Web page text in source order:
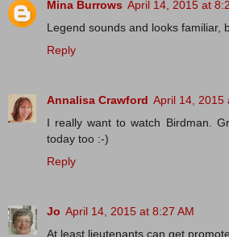
Mina Burrows April 14, 2015 at
Legend sounds and looks familiar,
Reply
Annalisa Crawford April 14, 2015
I really want to watch Birdman.
today too :-)
Reply
Jo April 14, 2015 at 8:27 AM
At least lieutenants can get